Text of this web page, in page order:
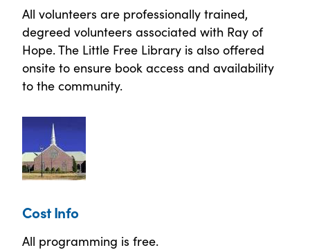
All volunteers are professionally trained,
degreed volunteers associated with Ray of
Hope. The Little Free Library is also offered
onsite to ensure book access and availability
to the community.
Cost Info
All programming is free.